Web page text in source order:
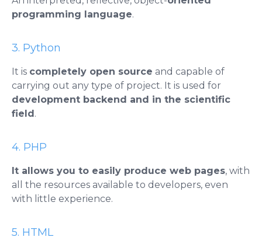
programming language.
3. Python
It is completely open source and capable of
carrying out any type of project. It is used for
development backend and in the scientific
field.
4. PHP
It allows you to easily produce web pages, with
all the resources available to developers, even
with little experience.
5. HTML